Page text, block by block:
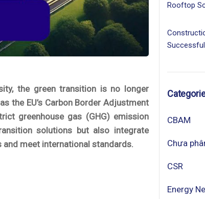
the green transition is no longer
the EU’s Carbon Border Adjustment
greenhouse gas (GHG) emission
solutions but also integrate
and meet international standards.
Rooftop
CBAM
Chưa
CSR
Energy